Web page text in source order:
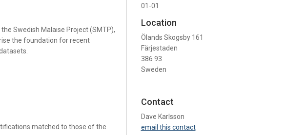
Swedish Malaise Project (SMTP),
the foundation for recent
matched to those of the
01-01
Location
Ölands Skogsby 161
Färjestaden
386 93
Sweden
Contact
Dave Karlsson
email this contact